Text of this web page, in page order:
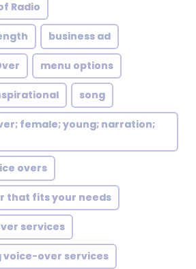
Radio
business ad
menu options
song
female; young; narration;
overs
that fits your needs
services
voice-over services